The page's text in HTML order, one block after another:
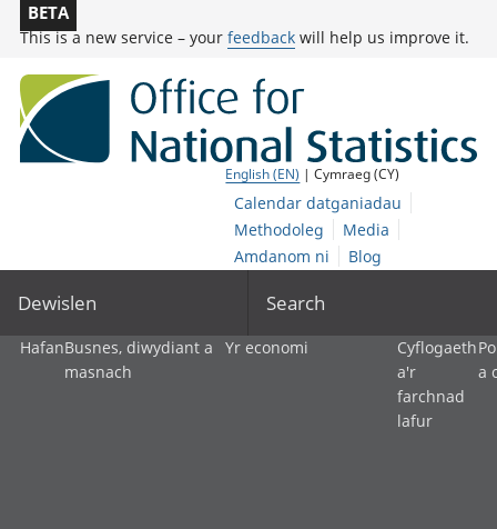
BETA
This is a new service – your feedback will help us improve it.
English (EN) | Cymraeg (CY)
Calendar datganiadau
Methodoleg
Media
Amdanom ni
Blog
Dewislen Search
HafanBusnes, diwydiant a
masnach
Yr economi
Cyflogaeth
a'r
farchnad
lafur
a